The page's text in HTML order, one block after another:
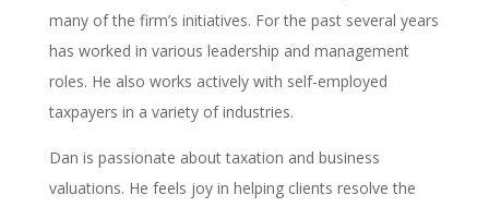
many of the firm’s initiatives. For the past several years
has worked in various leadership and management
roles. He also works actively with self-employed
taxpayers in a variety of industries.
Dan is passionate about taxation and business
valuations. He feels joy in helping clients resolve the